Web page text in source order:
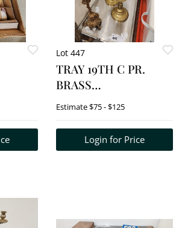
Lot 447
TRAY 19TH C PR.
BRASS
CANDLESDTICKS 19
CANDLESTICK 13"
Estimate$75 - $125
Login for Price